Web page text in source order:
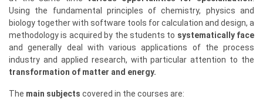
Using the fundamental principles of chemistry, physics and
biology together with software tools for calculation and design, a
methodology is acquired by the students to systematically face
and generally deal with various applications of the process
industry and applied research, with particular attention to the
transformation of matter and energy.
The main subjects covered in the courses are: